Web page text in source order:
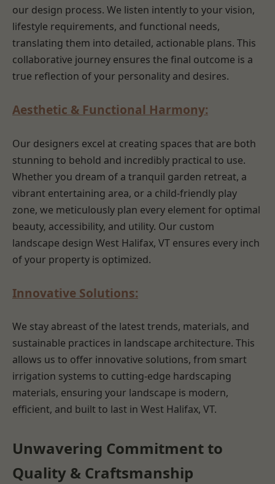
our design process. We listen intently to your vision,
lifestyle requirements, and functional needs,
translating them into detailed, actionable plans. This
collaborative journey ensures the final outcome is a
true reflection of your personality and desires.
Aesthetic & Functional Harmony:
Our designers excel at creating spaces that are both
stunning to behold and incredibly practical to use.
Whether you dream of a tranquil garden retreat, a
vibrant entertaining area, or a child-friendly play
zone, we meticulously plan every element for optimal
beauty, accessibility, and utility. Our custom
landscape design West Halifax, VT ensures every inch
of your property is optimized.
Innovative Solutions:
We stay abreast of the latest trends, materials, and
sustainable practices in landscape architecture. This
allows us to offer innovative solutions, from smart
irrigation systems to cutting-edge hardscaping
materials, ensuring your landscape is modern,
efficient, and built to last in West Halifax, VT.
Unwavering Commitment to
Quality & Craftsmanship